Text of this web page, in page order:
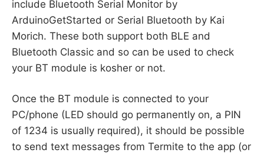
include Bluetooth Serial Monitor by
ArduinoGetStarted or Serial Bluetooth by Kai
Morich. These both support both BLE and
Bluetooth Classic and so can be used to check
your BT module is kosher or not.
Once the BT module is connected to your
PC/phone (LED should go permanently on, a PIN
of 1234 is usually required), it should be possible
to send text messages from Termite to the app (or